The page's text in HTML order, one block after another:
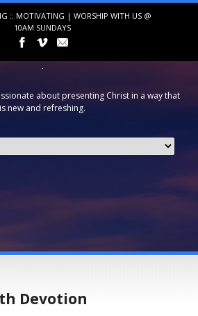
:: MOTIVATING | WORSHIP WITH US @
10AM SUNDAYS
about presenting Christ in a way that
is new and refreshing.
Devotion